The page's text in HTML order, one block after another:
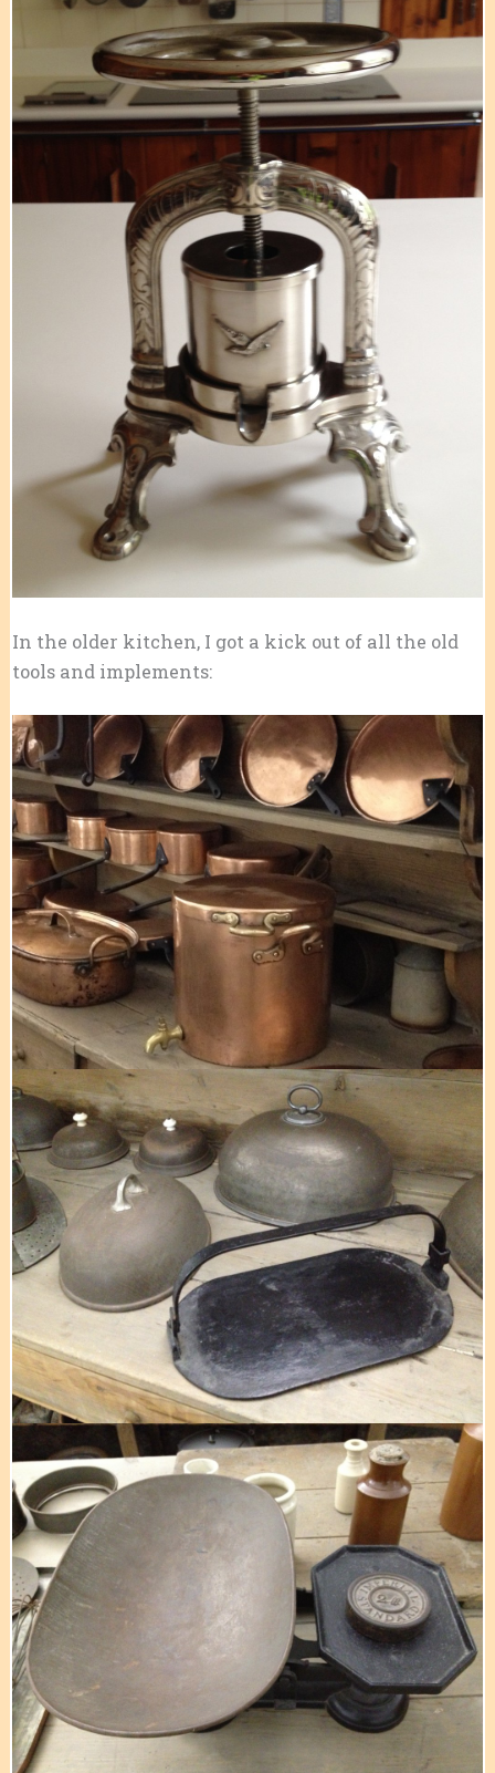
In the older kitchen, I got a kick out of all the old
tools and implements: